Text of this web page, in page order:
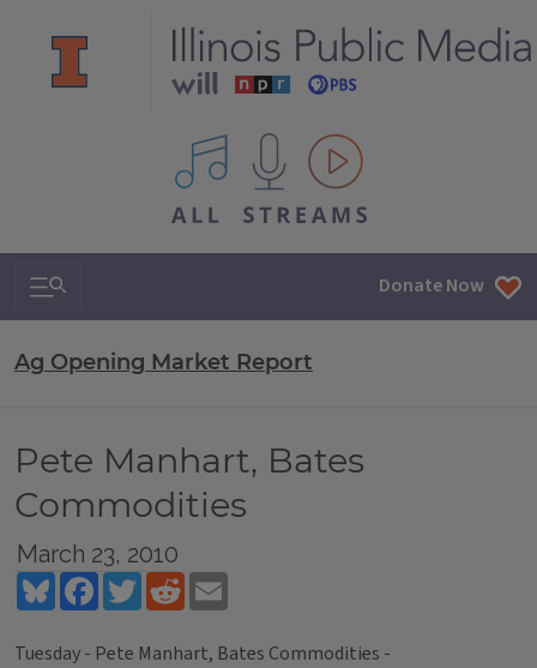
All IPM content streams
Search & Navigation Donate Now
Ag Opening Market Report
Pete Manhart, Bates
Commodities
March 23, 2010
BlueskyFacebookTwitterReddit
Tuesday - Pete Manhart, Bates Commodities -